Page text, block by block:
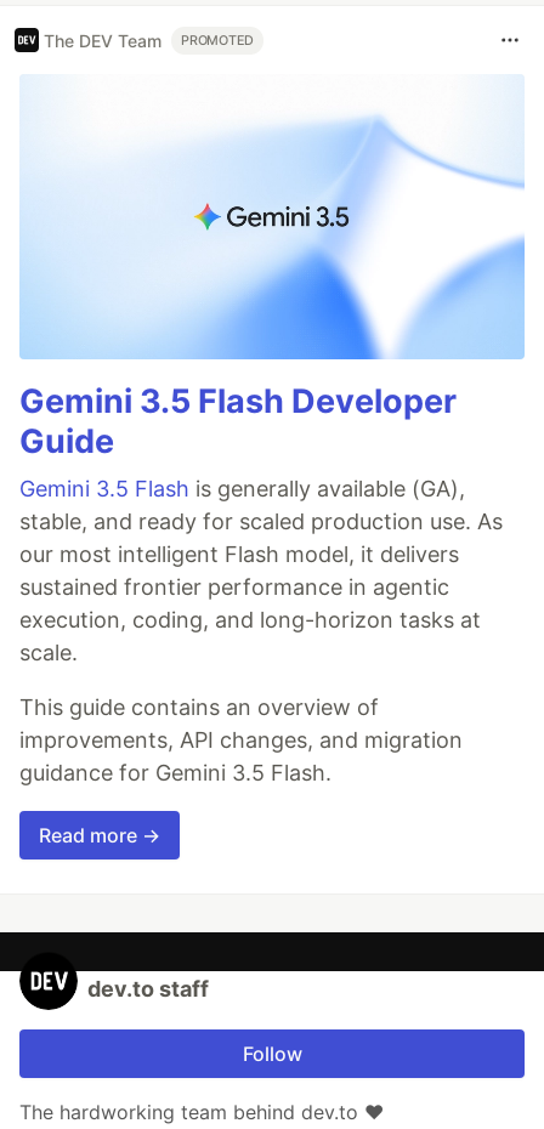
The DEV Team PROMOTED
Gemini 3.5 Flash Developer
Guide
Gemini 3.5 Flash is generally available (GA),
stable, and ready for scaled production use. As
our most intelligent Flash model, it delivers
sustained frontier performance in agentic
execution, coding, and long-horizon tasks at
scale.
This guide contains an overview of
improvements, API changes, and migration
guidance for Gemini 3.5 Flash.
Read more →
dev.to staff
Follow
The hardworking team behind dev.to ❤️